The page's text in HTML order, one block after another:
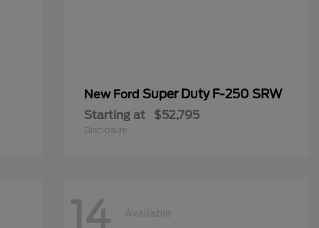
New Ford Super Duty F-250 SRW
Starting at $52,795
Disclosure
14 Available